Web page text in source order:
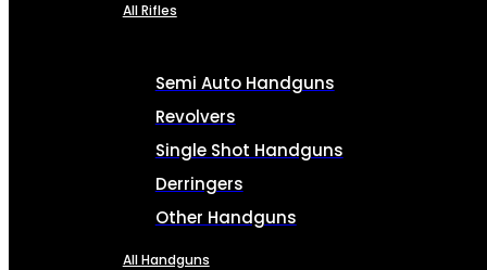
All Rifles
Semi Auto Handguns
Revolvers
Single Shot Handguns
Derringers
Other Handguns
All Handguns